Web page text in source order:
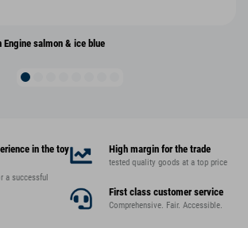
salmon & ice blue
in the toy
a successful
High margin for the trade
tested quality goods at a top price
First class customer service
Comprehensive. Fair. Accessible.